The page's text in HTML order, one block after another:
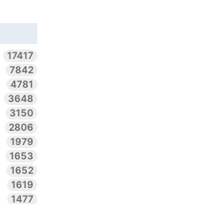
17417
7842
4781
3648
3150
2806
1979
1653
1652
1619
1477